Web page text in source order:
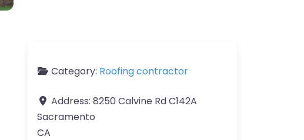
Category: Roofing contractor
Address: 8250 Calvine Rd C142A
Sacramento
CA